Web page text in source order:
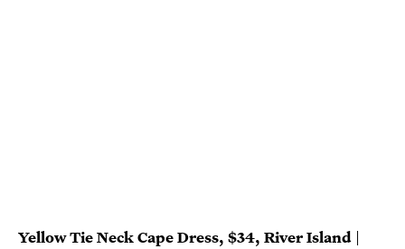
Yellow Tie Neck Cape Dress, $34, River Island |